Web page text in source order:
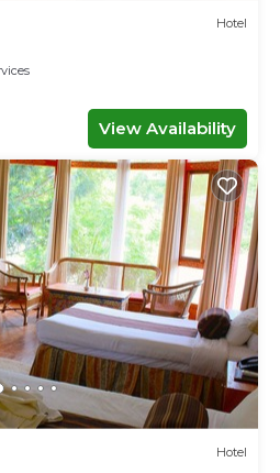
Hotel
View Availability
Hotel